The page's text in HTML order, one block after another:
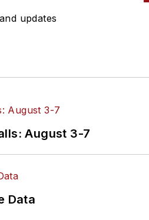
updates
August 3-7
Data